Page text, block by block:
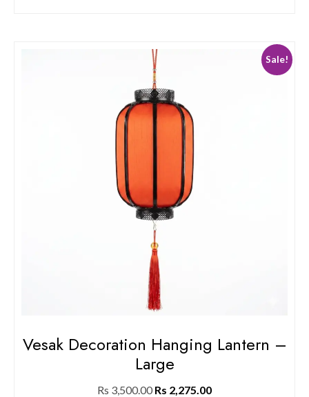
Sale!
Vesak Decoration Hanging Lantern –
Large
Rs 3,500.00 Rs 2,275.00